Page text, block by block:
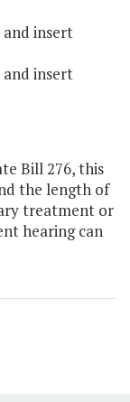
and insert
and insert
Bill 276, this
the length of
treatment or
hearing can